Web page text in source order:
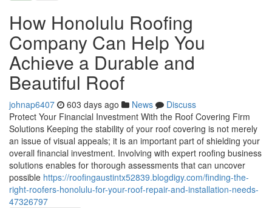
How Honolulu Roofing
Company Can Help You
Achieve a Durable and
Beautiful Roof
johnap6407 603 days ago News
Discuss
Protect Your Financial Investment With the Roof Covering Firm
Solutions Keeping the stability of your roof covering is not merely
an issue of visual appeals; it is an important part of shielding your
overall financial investment. Involving with expert roofing business
solutions enables for thorough assessments that can uncover
possible https://roofingaustintx52839.blogdigy.com/finding-the-
right-roofers-honolulu-for-your-roof-repair-and-installation-needs-
47326797